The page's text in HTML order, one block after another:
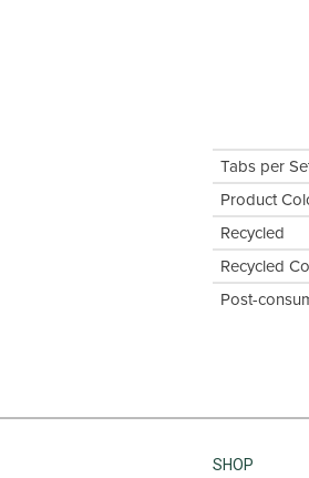
Tabs per
Product
Recycled
Recycled
Post-
SHOP